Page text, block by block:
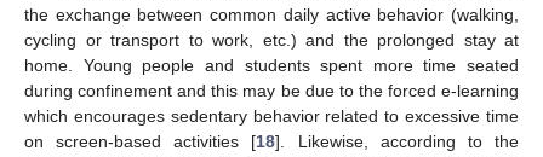
the exchange between common daily active behavior (walking,
cycling or transport to work, etc.) and the prolonged stay at
home. Young people and students spent more time seated
during confinement and this may be due to the forced e-learning
which encourages sedentary behavior related to excessive time
on screen-based activities [18]. Likewise, according to the